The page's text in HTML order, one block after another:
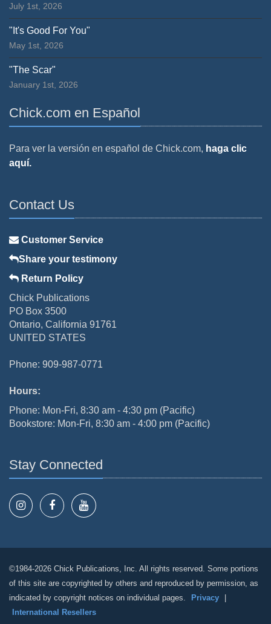
July 1st, 2026
"It's Good For You"
May 1st, 2026
"The Scar"
January 1st, 2026
Chick.com en Español
Para ver la versión en español de Chick.com, haga clic
aquí.
Contact Us
Customer Service
Share your testimony
Return Policy
Chick Publications
PO Box 3500
Ontario, California 91761
UNITED STATES
Phone: 909-987-0771
Hours:
Phone: Mon-Fri, 8:30 am - 4:30 pm (Pacific)
Bookstore: Mon-Fri, 8:30 am - 4:00 pm (Pacific)
Stay Connected
©1984-2026 Chick Publications, Inc. All rights reserved. Some portions
of this site are copyrighted by others and reproduced by permission, as
indicated by copyright notices on individual pages.
Privacy
International Resellers